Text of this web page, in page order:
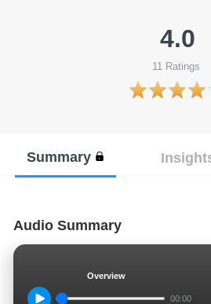
4.0
11 Ratings
Summary
Audio Summary
Overview
00:00